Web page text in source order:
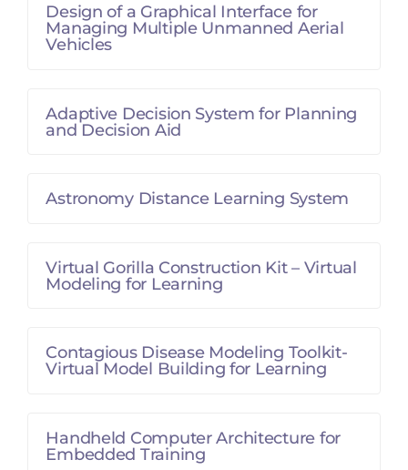
Design of a Graphical Interface for
Managing Multiple Unmanned Aerial
Vehicles
Adaptive Decision System for Planning
and Decision Aid
Astronomy Distance Learning System
Virtual Gorilla Construction Kit – Virtual
Modeling for Learning
Contagious Disease Modeling Toolkit-
Virtual Model Building for Learning
Handheld Computer Architecture for
Embedded Training